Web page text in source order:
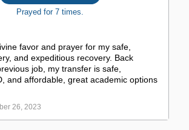
Prayed for 7 times.
favor and prayer for my safe,
and expeditious recovery. Back
job, my transfer is safe,
and affordable, great academic options
26, 2023